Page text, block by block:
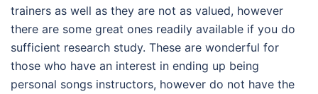
trainers as well as they are not as valued, however
there are some great ones readily available if you do
sufficient research study. These are wonderful for
those who have an interest in ending up being
personal songs instructors, however do not have the